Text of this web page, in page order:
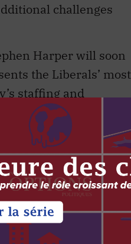
challenges
Harper will soon
the Liberals’ most
staffing and
confronted with two
it will be forced to
realization. It is a
the middle of the
deficit as a result of
traditional hold over